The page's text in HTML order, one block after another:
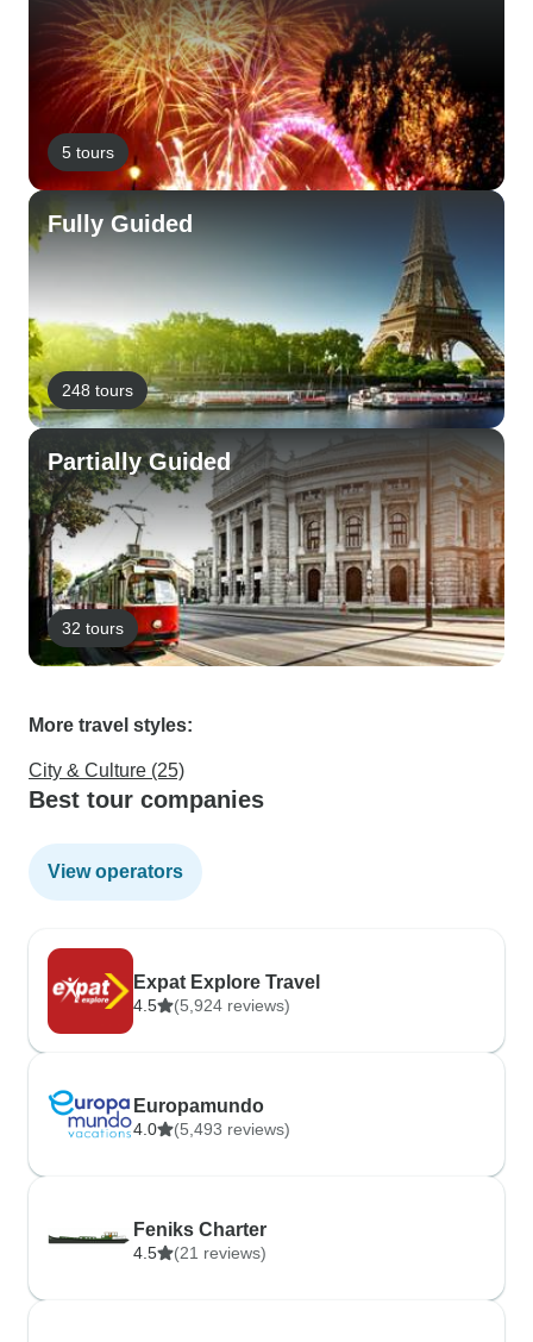
5 tours
Fully Guided
248 tours
Partially Guided
32 tours
More travel styles:
City & Culture (25)
Best tour companies
View operators
Expat Explore Travel
4.5 (5,924 reviews)
Europamundo
4.0 (5,493 reviews)
Feniks Charter
4.5 (21 reviews)